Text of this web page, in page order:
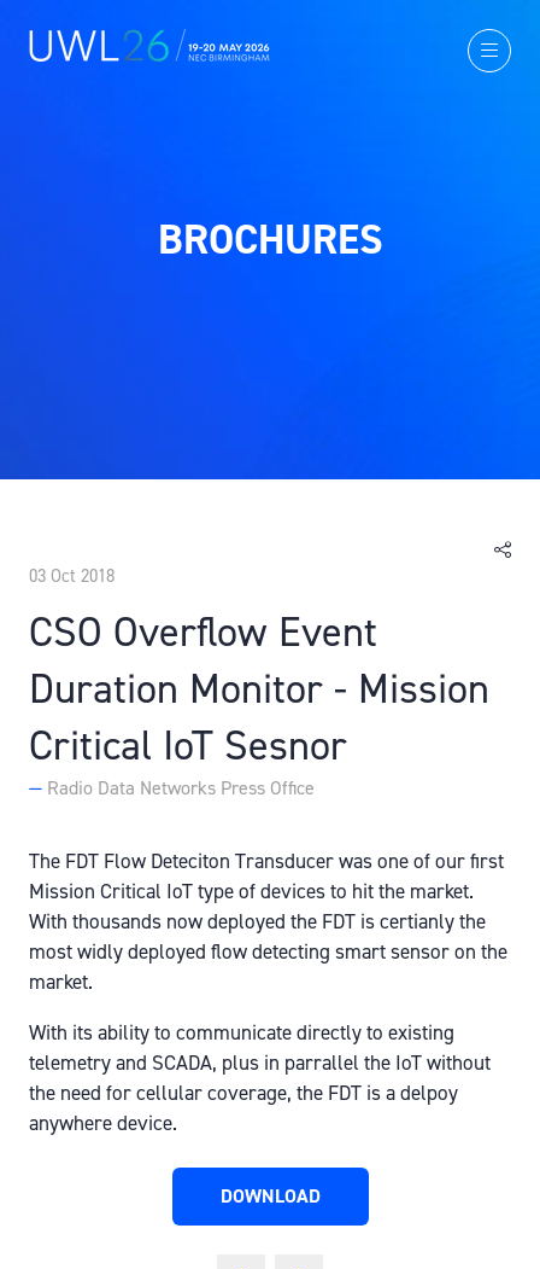
BROCHURES
03 Oct 2018
CSO Overflow Event
Duration Monitor - Mission
Critical IoT Sesnor
Radio Data Networks Press Office
The FDT Flow Deteciton Transducer was one of our first
Mission Critical IoT type of devices to hit the market.
With thousands now deployed the FDT is certianly the
most widly deployed flow detecting smart sensor on the
market.
With its ability to communicate directly to existing
telemetry and SCADA, plus in parrallel the IoT without
the need for cellular coverage, the FDT is a delpoy
anywhere device.
DOWNLOAD
(OPENS